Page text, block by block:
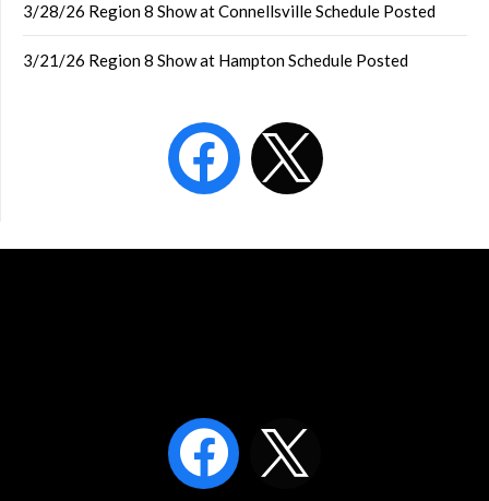
3/28/26 Region 8 Show at Connellsville Schedule Posted
3/21/26 Region 8 Show at Hampton Schedule Posted